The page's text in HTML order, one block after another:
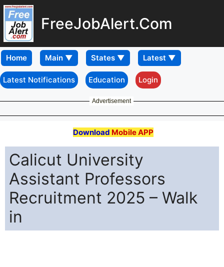
FreeJobAlert.Com
Home
Latest Notifications Education Login
Advertisement
Download Mobile APP
Calicut University
Assistant Professors
Recruitment 2025 – Walk
in